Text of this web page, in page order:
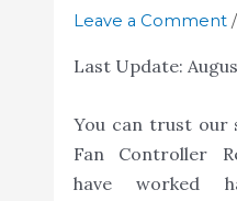
Leave a Comment
Last Update:
You can trust our
Fan Controller
have worked